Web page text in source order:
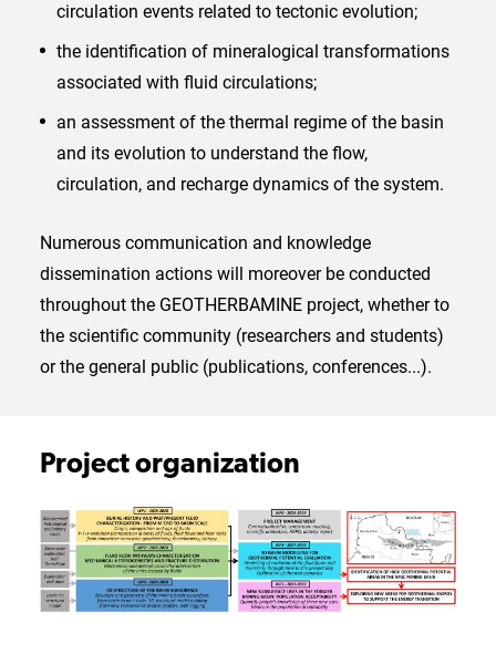
circulation events related to tectonic evolution;
the identification of mineralogical transformations
associated with fluid circulations;
an assessment of the thermal regime of the basin
and its evolution to understand the flow,
circulation, and recharge dynamics of the system.
Numerous communication and knowledge
dissemination actions will moreover be conducted
throughout the GEOTHERBAMINE project, whether to
the scientific community (researchers and students)
or the general public (publications, conferences...).
Project organization